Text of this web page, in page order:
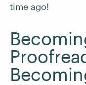
time ago!